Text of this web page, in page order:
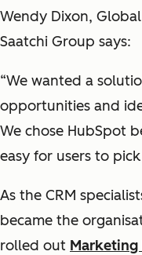
Wendy Dixon,
Saatchi Group says:
“We wanted a
opportunities and
We chose HubSpot
easy for users to pick
As the CRM
became the
rolled out Marketing